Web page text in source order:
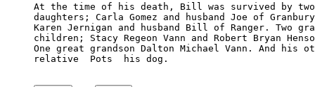
At the time of his death, Bill was survived by
daughters; Carla Gomez and husband Joe of
Karen Jernigan and husband Bill of Ranger. Two
children; Stacy Regeon Vann and Robert Bryan
One great grandson Dalton Michael Vann. And his
relative  Pots  his dog.